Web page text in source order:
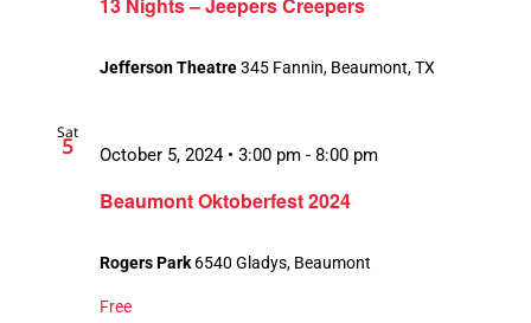
13 Nights – Jeepers Creepers
Jefferson Theatre345 Fannin, Beaumont, TX
Sat
5
Beaumont Oktoberfest 2024
October 5, 2024 • 3:00 pm - 8:00 pm
Rogers Park 6540 Gladys, Beaumont
Free